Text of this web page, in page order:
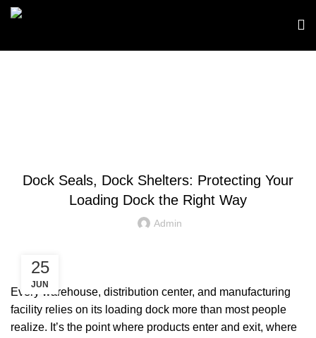
Dock Seals, Dock Shelters: Protecting Your
Loading Dock the Right Way
Admin
25
JUN
Every warehouse, distribution center, and manufacturing
facility relies on its loading dock more than most people
realize. It’s the point where products enter and exit, where